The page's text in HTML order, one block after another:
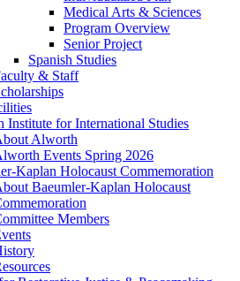
Medical Arts & Sciences
Program Overview
Senior Project
Spanish Studies
& Staff
Institute for International Studies
Alworth
Events Spring 2026
Kaplan Holocaust Commemoration
Baeumler-Kaplan Holocaust
Members